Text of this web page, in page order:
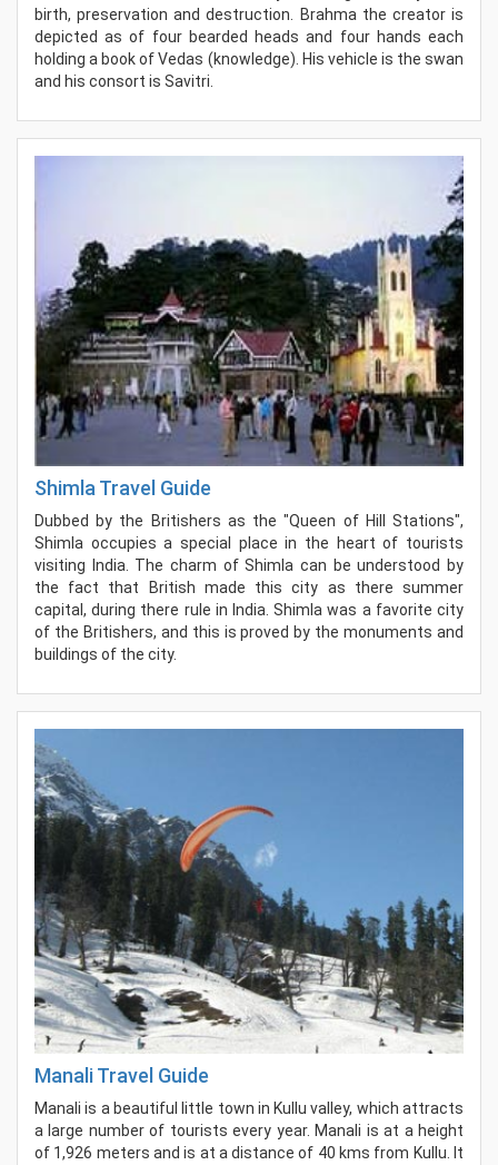
birth, preservation and destruction. Brahma the creator is
depicted as of four bearded heads and four hands each
holding a book of Vedas (knowledge). His vehicle is the swan
and his consort is Savitri.
Shimla Travel Guide
Dubbed by the Britishers as the "Queen of Hill Stations",
Shimla occupies a special place in the heart of tourists
visiting India. The charm of Shimla can be understood by
the fact that British made this city as there summer
capital, during there rule in India. Shimla was a favorite city
of the Britishers, and this is proved by the monuments and
buildings of the city.
Manali Travel Guide
Manali is a beautiful little town in Kullu valley, which attracts
a large number of tourists every year. Manali is at a height
of 1,926 meters and is at a distance of 40 kms from Kullu. It